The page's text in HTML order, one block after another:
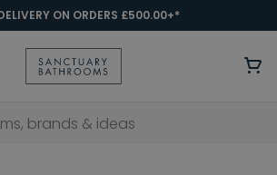
ON ORDERS £500.00+*